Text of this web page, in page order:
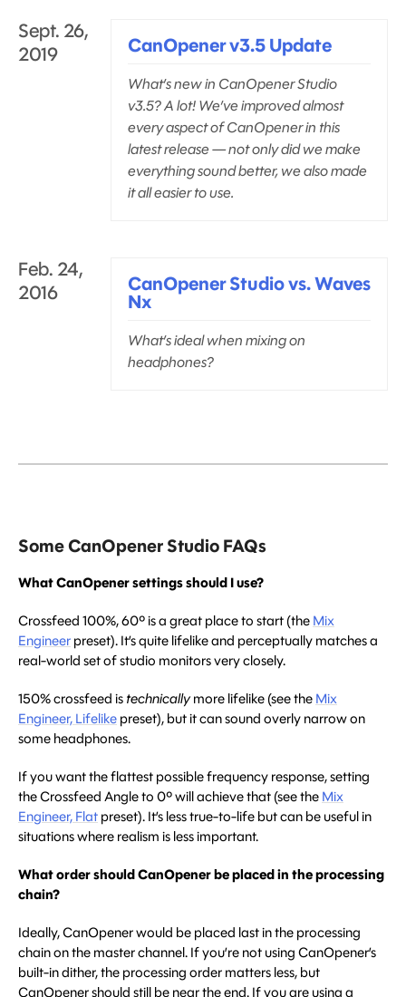
Sept. 26,
2019
CanOpener v3.5 Update
What’s new in CanOpener Studio
v3.5? A lot! We’ve improved almost
every aspect of CanOpener in this
latest release — not only did we make
everything sound better, we also made
it all easier to use.
Feb. 24,
2016
CanOpener Studio vs. Waves
Nx
What’s ideal when mixing on
headphones?
Some CanOpener Studio FAQs
What CanOpener settings should I use?
Crossfeed 100%, 60º is a great place to start (the Mix
Engineer preset). It’s quite lifelike and perceptually matches a
real-world set of studio monitors very closely.
150% crossfeed is technicallymore lifelike (see the Mix
Engineer, Lifelike preset), but it can sound overly narrow on
some headphones.
If you want the flattest possible frequency response, setting
the Crossfeed Angle to 0º will achieve that (see the Mix
Engineer, Flat preset). It’s less true-to-life but can be useful in
situations where realism is less important.
What order should CanOpener be placed in the processing
chain?
Ideally, CanOpener would be placed last in the processing
chain on the master channel. If you’re not using CanOpener’s
built-in dither, the processing order matters less, but
CanOpener should still be near the end. If you are using a